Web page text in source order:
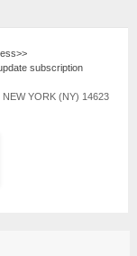
subscription
NEW YORK (NY) 14623